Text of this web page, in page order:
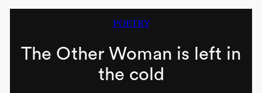
POETRY
The Other Woman is left in
the cold